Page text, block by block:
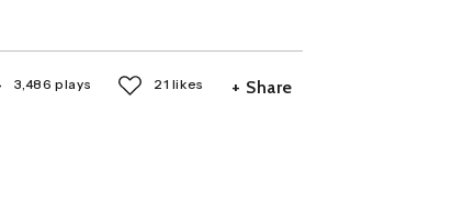
3,486 plays 21 likes + Share